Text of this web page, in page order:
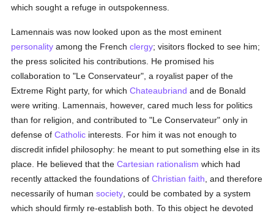
which sought a refuge in outspokenness.
Lamennais was now looked upon as the most eminent
personality among the Frenchclergy; visitors flocked to see him;
the press solicited his contributions. He promised his
collaboration to "Le Conservateur", a royalist paper of the
Extreme Right party, for whichChateaubriand and de Bonald
were writing. Lamennais, however, cared much less for politics
than for religion, and contributed to "Le Conservateur" only in
defense ofCatholic interests. For him it was not enough to
discredit infidel philosophy: he meant to put something else in its
place. He believed that theCartesian rationalism which had
recently attacked the foundations ofChristian faith , and therefore
necessarily of humansociety , could be combated by a system
which should firmly re-establish both. To this object he devoted